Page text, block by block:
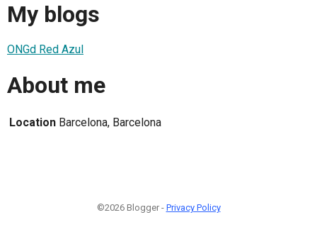
My blogs
ONGd Red Azul
About me
Location Barcelona, Barcelona
©2026 Blogger - Privacy Policy